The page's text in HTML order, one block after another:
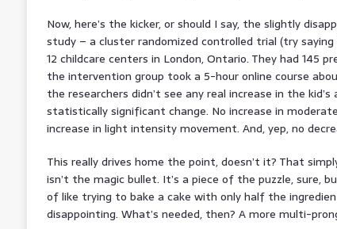
Now, here’s the kicker, or should I say, the slightly
study – a cluster randomized controlled trial (try
12 childcare centers in London, Ontario. They had 145
the intervention group took a 5-hour online course
the researchers didn’t see any real increase in the
statistically significant change. No increase in
increase in light intensity movement. And, yep, no
This really drives home the point, doesn’t it? That
isn’t the magic bullet. It’s a piece of the puzzle, sure,
of like trying to bake a cake with only half the
disappointing. What’s needed, then? A more multi-